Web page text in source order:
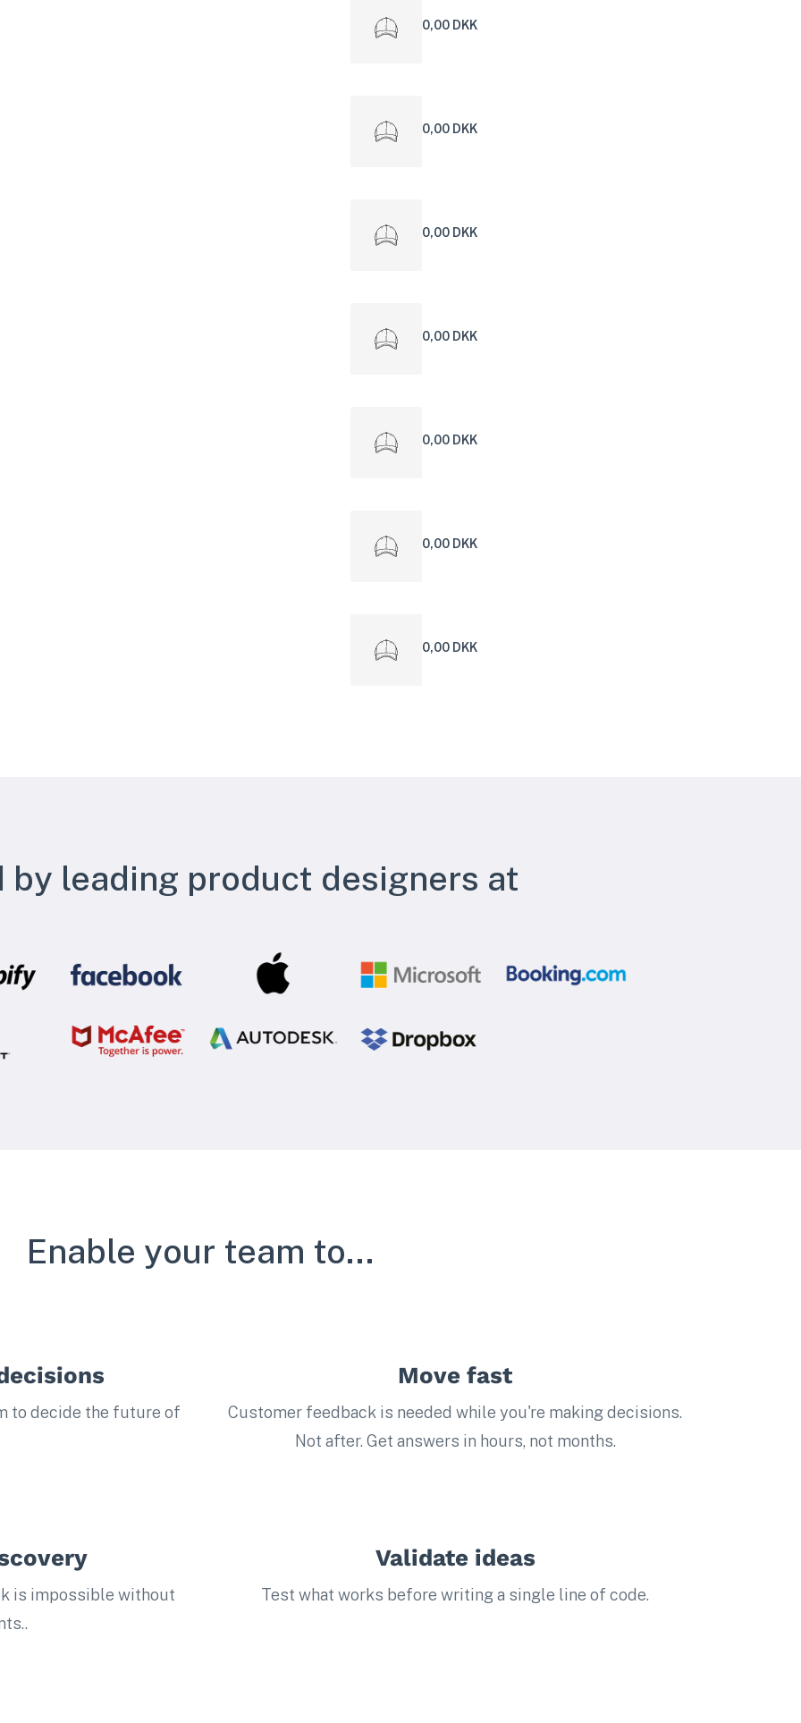
0,00 DKK
0,00 DKK
0,00 DKK
0,00 DKK
0,00 DKK
0,00 DKK
0,00 DKK
by leading product designers at
Enable your team to...
to decide the future of
Move fast
Customer feedback is needed while you're making decisions.
Not after. Get answers in hours, not months.
is impossible without
Validate ideas
Test what works before writing a single line of code.